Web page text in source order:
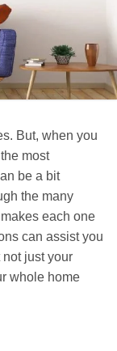
But, when you
most
be a bit
the many
each one
can assist you
just your
whole home